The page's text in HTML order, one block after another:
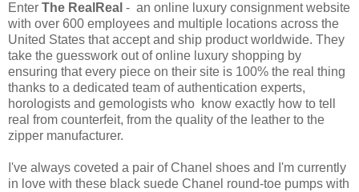
Enter The RealReal - an online luxury consignment website
with over 600 employees and multiple locations across the
United States that accept and ship product worldwide. They
take the guesswork out of online luxury shopping by
ensuring that every piece on their site is 100% the real thing
thanks to a dedicated team of authentication experts,
horologists and gemologists who know exactly how to tell
real from counterfeit, from the quality of the leather to the
zipper manufacturer.
I've always coveted a pair of Chanel shoes and I'm currently
in love with these black suede Chanel round-toe pumps with